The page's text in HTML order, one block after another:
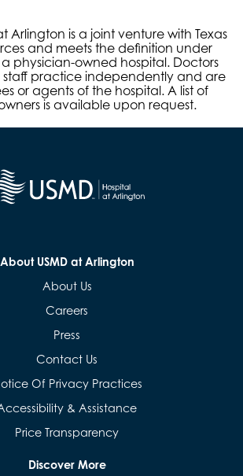
Arlington is a joint venture with Texas
and meets the definition under
physician-owned hospital. Doctors
practice independently and are
or agents of the hospital. A list of
is available upon request.
About USMD at Arlington
About Us
Careers
Press
Contact Us
Of Privacy Practices
& Assistance
Price Transparency
Discover More